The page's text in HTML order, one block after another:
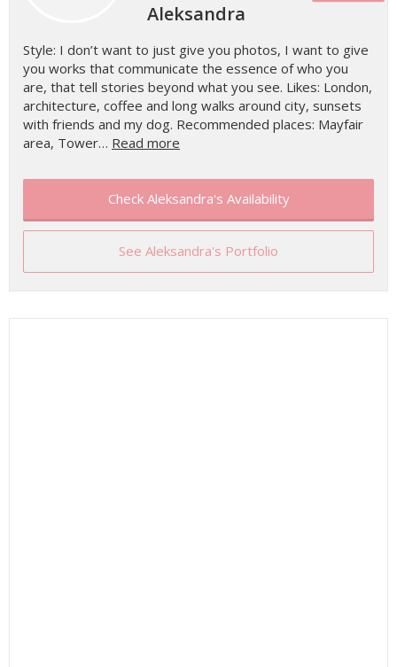
Aleksandra
Style: I don’t want to just give you photos, I want to give
you works that communicate the essence of who you
are, that tell stories beyond what you see. Likes: London,
architecture, coffee and long walks around city, sunsets
with friends and my dog. Recommended places: Mayfair
area, Tower… Read more
Check Aleksandra's Availability
See Aleksandra's Portfolio